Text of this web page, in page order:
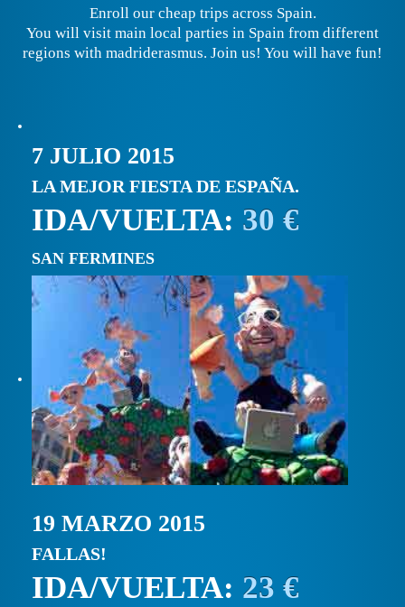
Enroll our cheap trips across Spain.
You will visit main local parties in Spain from different
regions with madriderasmus. Join us! You will have fun!
7 JULIO 2015
LA MEJOR FIESTA DE ESPAÑA.
IDA/VUELTA: 30 €
SAN FERMINES
19 MARZO 2015
FALLAS!
IDA/VUELTA: 23 €